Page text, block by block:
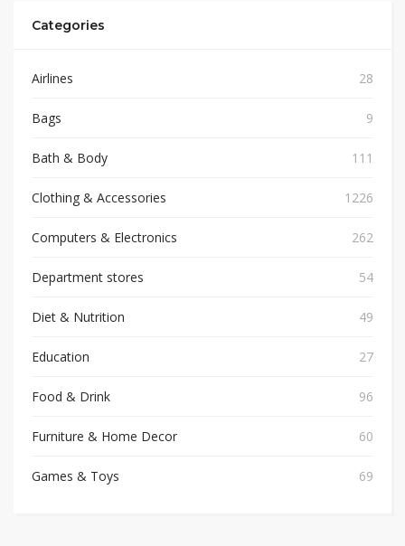
Categories
Airlines 28
Bags 9
Bath & Body 111
Clothing & Accessories 1226
Computers & Electronics 262
Department stores 54
Diet & Nutrition 49
Education 27
Food & Drink 96
Furniture & Home Decor 60
Games & Toys 69